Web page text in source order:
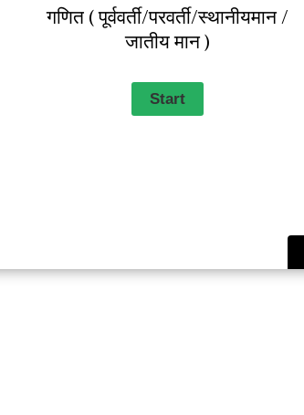
गणित ( पूर्ववर्ती/परवर्ती/स्थानीयमान /
जातीय मान )